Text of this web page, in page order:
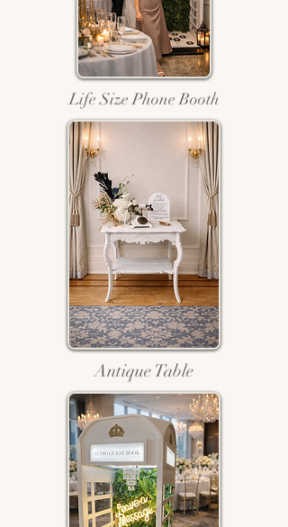
Life Size Phone Booth
Antique Table